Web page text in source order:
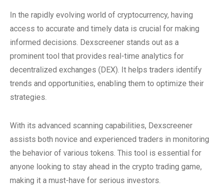
In the rapidly evolving world of cryptocurrency, having
access to accurate and timely data is crucial for making
informed decisions. Dexscreener stands out as a
prominent tool that provides real-time analytics for
decentralized exchanges (DEX). It helps traders identify
trends and opportunities, enabling them to optimize their
strategies.
With its advanced scanning capabilities, Dexscreener
assists both novice and experienced traders in monitoring
the behavior of various tokens. This tool is essential for
anyone looking to stay ahead in the crypto trading game,
making it a must-have for serious investors.